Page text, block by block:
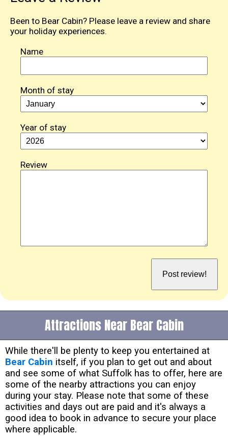
Been to Bear Cabin? Please leave a review and share
your holiday experiences.
Name
Month of stay
Year of stay
Review
Attractions Near Bear Cabin
While there'll be plenty to keep you entertained at
Bear Cabin itself, if you plan to get out and about
and see some of what Suffolk has to offer, here are
some of the nearby attractions you can enjoy
during your stay. Please note that some of these
activities and days out are paid and it's always a
good idea to book in advance to secure your place
where applicable.